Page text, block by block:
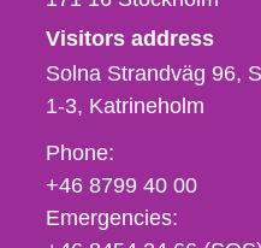
Visitors address
Solna Strandväg 96,
1-3 Katrineholm
Phone,
fax
och
e-
Phone:
+46 8799 40 00
Emergencies: